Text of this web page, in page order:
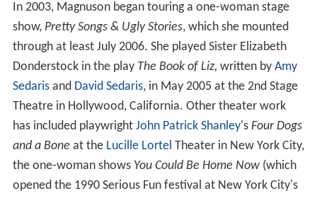
In 2003, Magnuson began touring a one-woman stage
show, Pretty Songs & Ugly Stories, which she mounted
through at least July 2006. She played Sister Elizabeth
Donderstock in the play The Book of Liz, written by Amy
Sedarisand David Sedaris, in May 2005 at the 2nd Stage
Theatre in Hollywood, California. Other theater work
has included playwright John Patrick Shanley's Four Dogs
and a Bone at the Lucille Lortel Theater in New York City,
the one-woman shows You Could Be Home Now(which
opened the 1990 Serious Fun festival at New York City's